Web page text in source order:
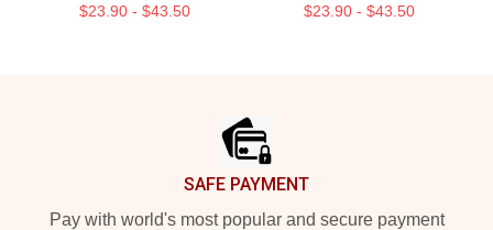
$23.90 - $43.50 $23.90 - $43.50
SAFE PAYMENT
Pay with world's most popular and secure payment